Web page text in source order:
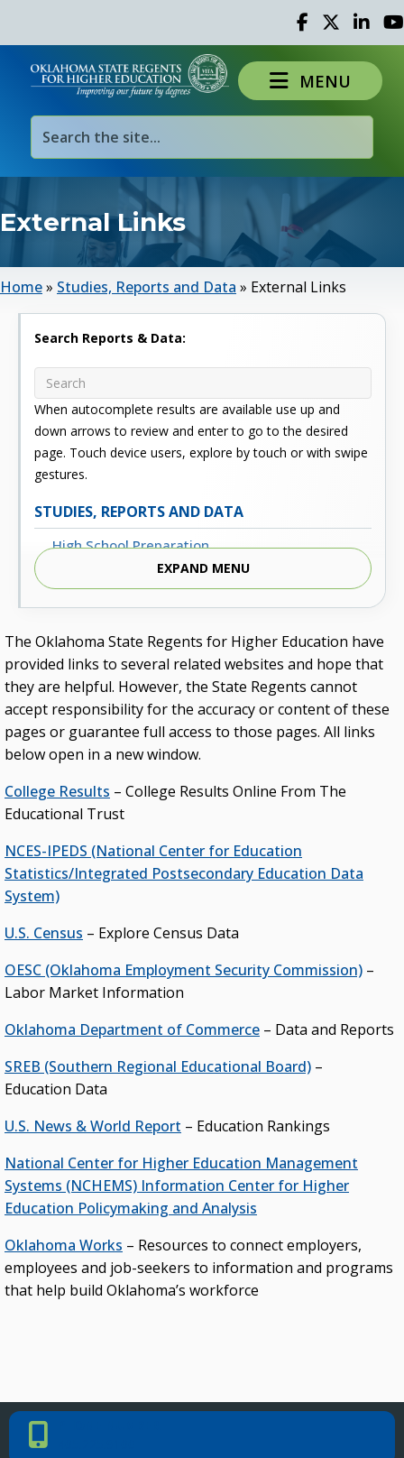
Facebook
TwitterLinked
MENU
External Links
Home» Studies, Reports and Data » External Links
The Oklahoma State Regents for Higher Education have
provided links to several related websites and hope that
they are helpful. However, the State Regents cannot
accept responsibility for the accuracy or content of these
pages or guarantee full access to those pages. All links
below open in a new window.
College Results – College Results Online From The
Educational Trust
NCES-IPEDS (National Center for Education
Statistics/Integrated Postsecondary Education Data
System)
U.S. Census – Explore Census Data
OESC (Oklahoma Employment Security Commission) –
Labor Market Information
Oklahoma Department of Commerce – Data and Reports
SREB (Southern Regional Educational Board) –
Education Data
U.S. News & World Report – Education Rankings
National Center for Higher Education Management
Systems (NCHEMS) Information Center for Higher
Education Policymaking and Analysis
Oklahoma Works – Resources to connect employers,
employees and job-seekers to information and programs
that help build Oklahoma’s workforce
Search Reports & Data:
When autocomplete results are available use up and
down arrows to review and enter to go to the desired
page. Touch device users, explore by touch or with swipe
gestures.
STUDIES, REPORTS AND DATA
High School Preparation
Outcomes
Fiscal
Financial Aid
External Links
Glossary
EXPAND MENU
Phone Number